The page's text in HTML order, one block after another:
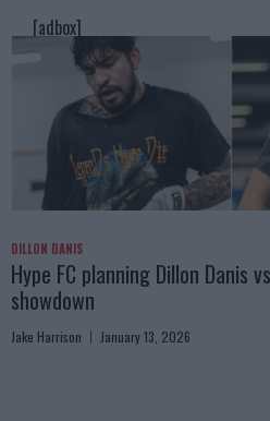
[adbox]
DILLON DANIS
Hype FC planning Dillon Danis
showdown
Jake Harrison January 13, 2026